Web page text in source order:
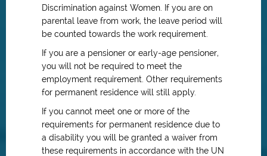
Discrimination against Women. If you are on
parental leave from work, the leave period will
be counted towards the work requirement.
If you are a pensioner or early-age pensioner,
you will not be required to meet the
employment requirement. Other requirements
for permanent residence will still apply.
If you cannot meet one or more of the
requirements for permanent residence due to
a disability you will be granted a waiver from
these requirements in accordance with the UN